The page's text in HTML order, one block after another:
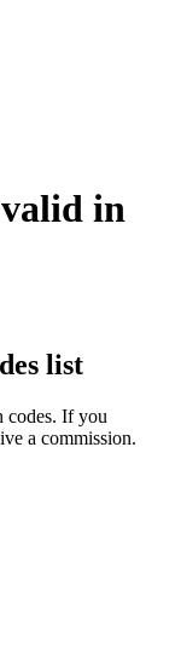
in
list
codes. If you
a commission.